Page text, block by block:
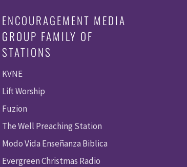
ENCOURAGEMENT MEDIA
GROUP FAMILY OF
STATIONS
KVNE
Lift Worship
Fuzion
The Well Preaching Station
Modo Vida Enseñanza Biblica
Evergreen Christmas Radio